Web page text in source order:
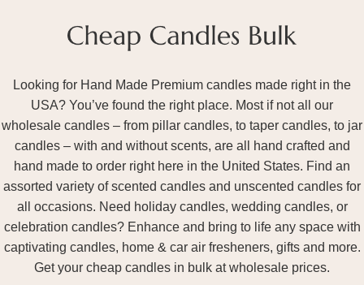
Looking for Hand Made Premium candles made right in the
USA? You’ve found the right place. Most if not all our
wholesale candles – from pillar candles, to taper candles, to jar
candles – with and without scents, are all hand crafted and
hand made to order right here in the United States. Find an
assorted variety of scented candles and unscented candles for
all occasions. Need holiday candles, wedding candles, or
celebration candles? Enhance and bring to life any space with
captivating candles, home & car air fresheners, gifts and more.
Get your cheap candles in bulk at wholesale prices.